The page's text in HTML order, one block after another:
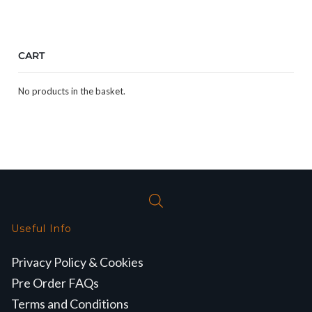
CART
No products in the basket.
Useful Info
Privacy Policy & Cookies
Pre Order FAQs
Terms and Conditions